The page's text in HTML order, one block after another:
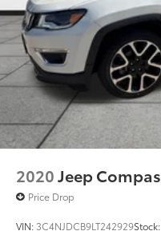
2020Jeep
Price Drop
VIN: 3C4NJDCB9LT242929Stock: